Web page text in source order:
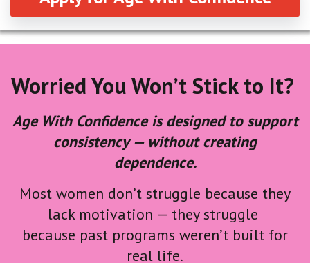
Worried You Won’t Stick to It?
Age With Confidence is designed to support
consistency — without creating
dependence.
Most women don’t struggle because they
lack motivation — they struggle
because past programs weren’t built for
real life.